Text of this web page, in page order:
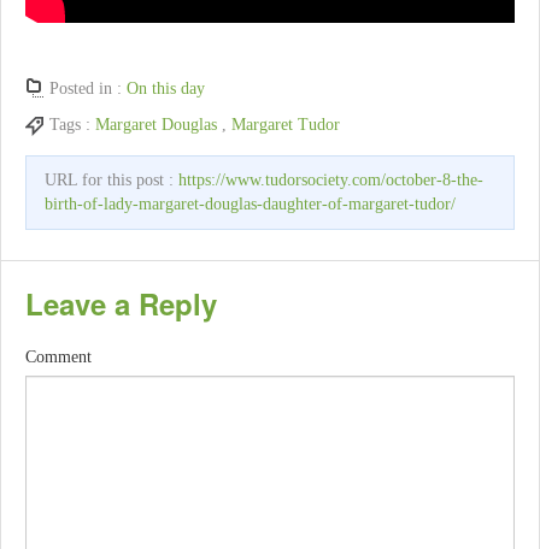
Posted in : On this day
Tags : Margaret Douglas , Margaret Tudor
URL for this post : https://www.tudorsociety.com/october-8-the-
birth-of-lady-margaret-douglas-daughter-of-margaret-tudor/
Leave a Reply
Comment